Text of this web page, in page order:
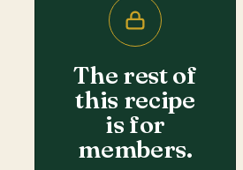
The rest of
this recipe
is for
members.